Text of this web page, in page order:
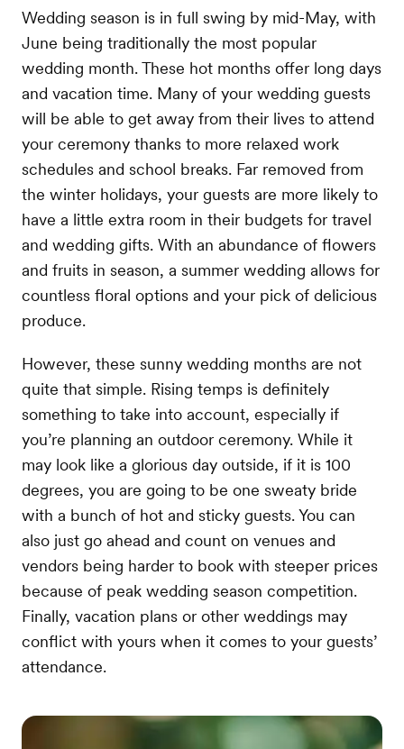
Wedding season is in full swing by mid-May, with
June being traditionally the most popular
wedding month. These hot months offer long days
and vacation time. Many of your wedding guests
will be able to get away from their lives to attend
your ceremony thanks to more relaxed work
schedules and school breaks. Far removed from
the winter holidays, your guests are more likely to
have a little extra room in their budgets for travel
and wedding gifts. With an abundance of flowers
and fruits in season, a summer wedding allows for
countless floral options and your pick of delicious
produce.
However, these sunny wedding months are not
quite that simple. Rising temps is definitely
something to take into account, especially if
you’re planning an outdoor ceremony. While it
may look like a glorious day outside, if it is 100
degrees, you are going to be one sweaty bride
with a bunch of hot and sticky guests. You can
also just go ahead and count on venues and
vendors being harder to book with steeper prices
because of peak wedding season competition.
Finally, vacation plans or other weddings may
conflict with yours when it comes to your guests’
attendance.